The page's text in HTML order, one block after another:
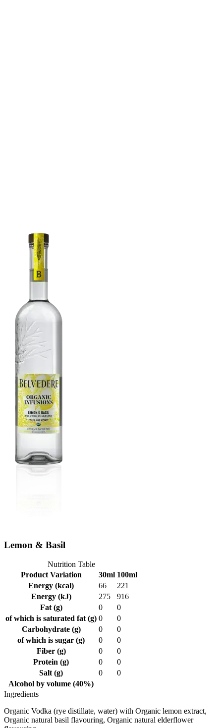
Lemon & Basil
Nutrition Table
Product Variation
30ml 100ml
Energy (kcal)
66
221
Energy (kJ)
275
916
Fat (g)
0
0
of which is saturated fat (g) 0
0
Carbohydrate (g)
0
0
of which is sugar (g)
0
0
Fiber (g)
0
0
Protein (g)
0
0
Salt (g)
0
0
Alcohol by volume (40%)
Ingredients
Organic Vodka (rye distillate, water) with Organic lemon extract,
Organic natural basil flavouring, Organic natural elderflower